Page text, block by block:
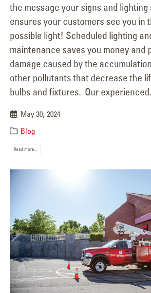
the message your signs and lighting
ensures your customers see you in
possible light! Scheduled lighting
maintenance saves you money and
damage caused by the
other pollutants that decrease the
bulbs and fixtures. Our
May 30, 2024
Blog
Read more...